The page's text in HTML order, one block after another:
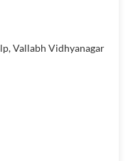
Vallabh Vidhyanagar